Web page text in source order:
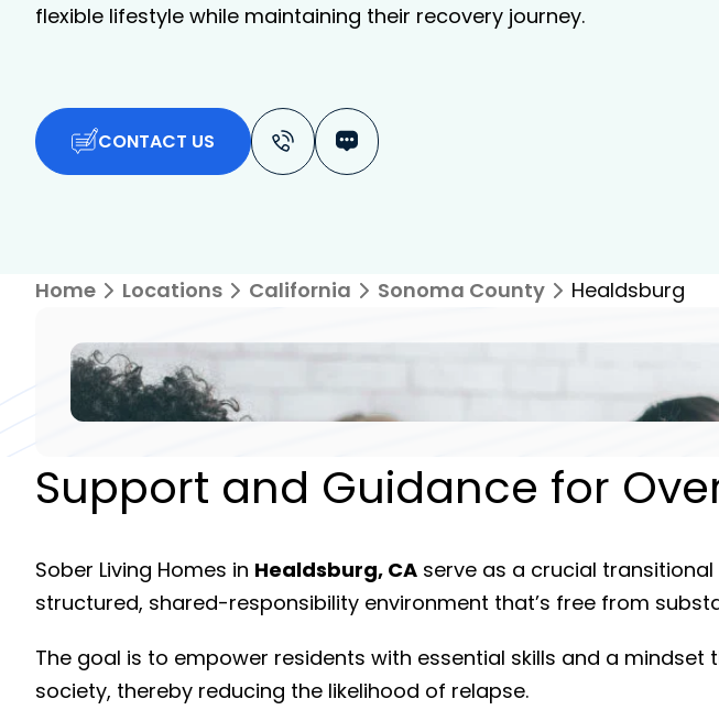
flexible lifestyle while maintaining their recovery journey.
CONTACT US
Home Locations California Sonoma County Healdsburg
Support and Guidance for
Sober Living Homes in Healdsburg, CA serve as a crucial
structured, shared-responsibility environment that’s free from
The goal is to empower residents with essential skills and a
society, thereby reducing the likelihood of relapse.